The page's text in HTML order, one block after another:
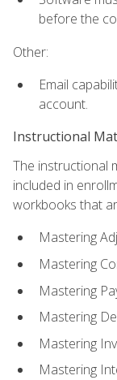
before the
Other:
Email
account.
Instructional
The instructional
included in
workbooks that
Mastering
Mastering
Mastering
Mastering
Mastering
Mastering